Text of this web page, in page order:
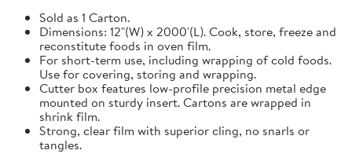
Sold as 1 Carton.
Dimensions: 12"(W) x 2000'(L). Cook, store, freeze and
reconstitute foods in oven film.
For short-term use, including wrapping of cold foods.
Use for covering, storing and wrapping.
Cutter box features low-profile precision metal edge
mounted on sturdy insert. Cartons are wrapped in
shrink film.
Strong, clear film with superior cling, no snarls or
tangles.